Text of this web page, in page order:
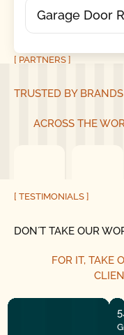
Garage Door
[ PARTNERS ]
TRUSTED BY BRANDS
ACROSS THE
[ TESTIMONIALS ]
DON´T TAKE OUR
FOR IT, TAKE